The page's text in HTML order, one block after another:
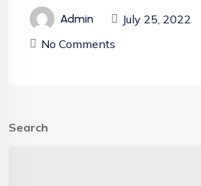
Admin
July 25, 2022
No Comments
Search